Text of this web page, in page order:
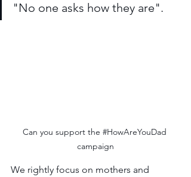
"No one asks how they are".
Can you support the #HowAreYouDad
campaign
We rightly focus on mothers and